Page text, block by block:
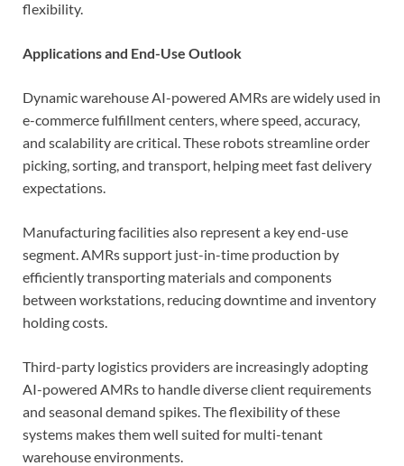
flexibility.
Applications and End-Use Outlook
Dynamic warehouse AI-powered AMRs are widely used in
e-commerce fulfillment centers, where speed, accuracy,
and scalability are critical. These robots streamline order
picking, sorting, and transport, helping meet fast delivery
expectations.
Manufacturing facilities also represent a key end-use
segment. AMRs support just-in-time production by
efficiently transporting materials and components
between workstations, reducing downtime and inventory
holding costs.
Third-party logistics providers are increasingly adopting
AI-powered AMRs to handle diverse client requirements
and seasonal demand spikes. The flexibility of these
systems makes them well suited for multi-tenant
warehouse environments.